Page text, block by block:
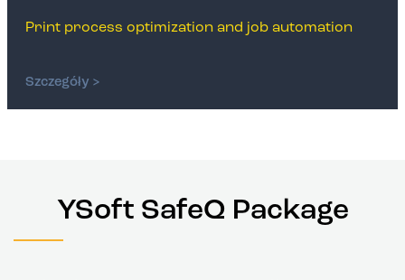
Print process optimization and job automation
Szczegóły >
YSoft SafeQ Package